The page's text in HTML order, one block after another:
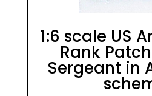
1:6 scale US
Rank
Sergeant in